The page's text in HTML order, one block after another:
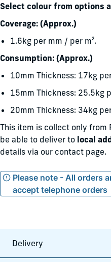
Select colour from options
Coverage: (Approx.)
1.6kg per mm / per m².
Consumption: (Approx.)
10mm Thickness: 17kg
15mm Thickness: 25.5kg
20mm Thickness: 34kg
This item is collect only from
be able to deliver to local
details via our contact page.
Please note - All orders
accept telephone orders
Delivery